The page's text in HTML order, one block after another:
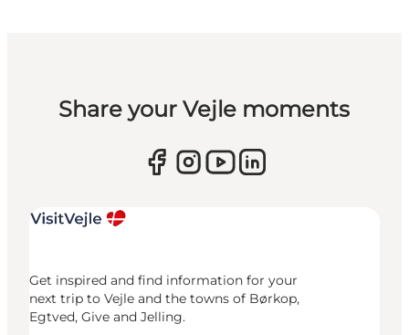
Share your Vejle moments
Get inspired and find information for your
next trip to Vejle and the towns of Børkop,
Egtved, Give and Jelling.